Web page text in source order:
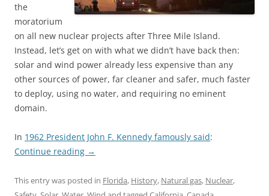
the
moratorium
on all new nuclear projects after Three Mile Island.
Instead, let’s get on with what we didn’t have back then:
solar and wind power already less expensive than any
other sources of power, far cleaner and safer, much faster
to deploy, using no water, and requiring no eminent
domain.
In 1962 President John F. Kennedy famously said:
Continue reading →
This entry was posted in Florida, History, Natural gas, Nuclear,